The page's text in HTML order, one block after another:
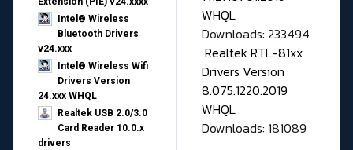
Intel® Wireless
Bluetooth Drivers
v24.xxx
Intel® Wireless Wifi
Drivers Version
24.xxx WHQL
Realtek USB 2.0/3.0
Card Reader 10.0.x
drivers
WHQL
Downloads: 233494
Realtek RTL-81xx
Drivers Version
8.075.1220.2019
WHQL
Downloads: 181089